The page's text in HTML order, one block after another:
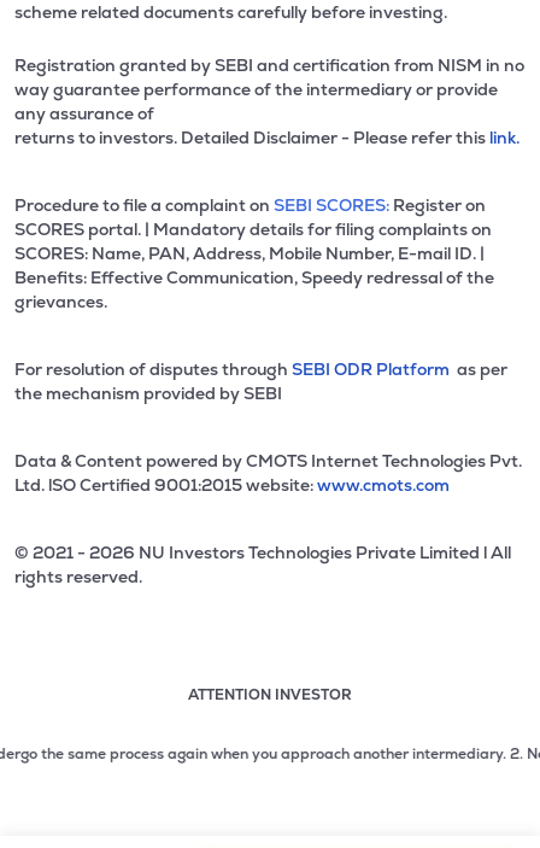
scheme related documents carefully before investing.
Registration granted by SEBI and certification from NISM in no
way guarantee performance of the intermediary or provide
any assurance of
returns to investors. Detailed Disclaimer - Please refer this link.
Procedure to file a complaint on SEBI SCORES: Register on
SCORES portal. | Mandatory details for filing complaints on
SCORES: Name, PAN, Address, Mobile Number, E-mail ID. |
Benefits: Effective Communication, Speedy redressal of the
grievances.
For resolution of disputes through SEBI ODR Platform as per
the mechanism provided by SEBI
Data & Content powered by CMOTS Internet Technologies Pvt.
Ltd. lSO Certified 9001:2015 website:www.cmots.com
© 2021 - 2026 NU Investors Technologies Private Limited l All
rights reserved.
ATTENTION INVESTOR
2 of 3: No need to issue cheques by investors while
same process again when you approach another intermediary.2. No